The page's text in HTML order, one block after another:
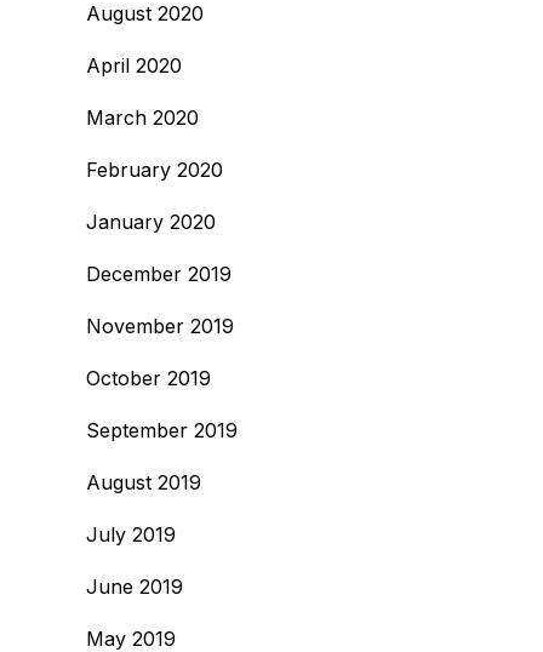
August 2020
April 2020
March 2020
February 2020
January 2020
December 2019
November 2019
October 2019
September 2019
August 2019
July 2019
June 2019
May 2019